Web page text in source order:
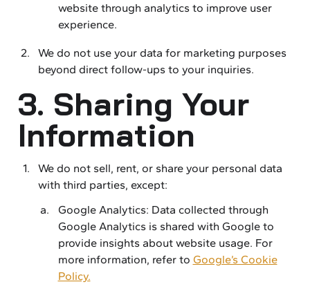
website through analytics to improve user
experience.
We do not use your data for marketing purposes
beyond direct follow-ups to your inquiries.
3. Sharing Your
Information
We do not sell, rent, or share your personal data
with third parties, except:
Google Analytics: Data collected through
Google Analytics is shared with Google to
provide insights about website usage. For
more information, refer to Google’s Cookie
Policy.